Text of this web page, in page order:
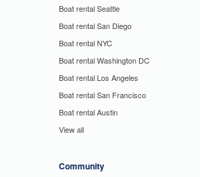
Boat rental Seattle
Boat rental San Diego
Boat rental NYC
Boat rental Washington DC
Boat rental Los Angeles
Boat rental San Francisco
Boat rental Austin
View all
Community